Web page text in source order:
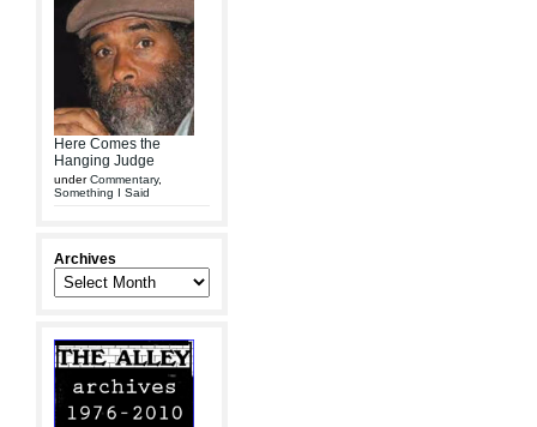
Here Comes the
Hanging Judge
underCommentary,
Something I Said
Archives